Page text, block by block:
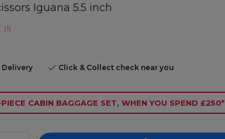
Iguana 5.5 inch
(1)
Delivery Click & Collect check near you
CABIN BAGGAGE SET, WHEN YOU SPEND £250*